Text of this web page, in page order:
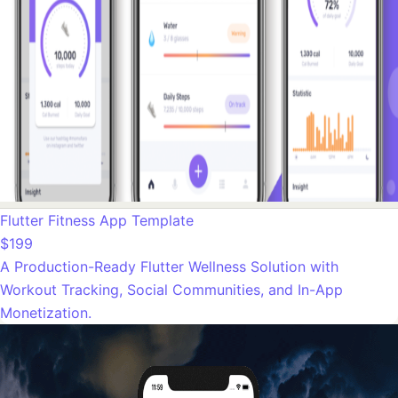
Flutter Fitness App Template
$199
A Production-Ready Flutter Wellness Solution with
Workout Tracking, Social Communities, and In-App
Monetization.